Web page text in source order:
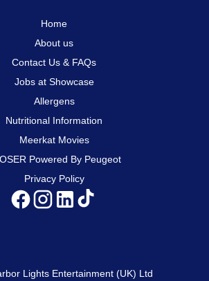
Home
About us
Contact Us & FAQs
Jobs at Showcase
Allergens
Nutritional Information
Meerkat Movies
Powered By Peugeot
Privacy Policy
Lights Entertainment (UK) Ltd